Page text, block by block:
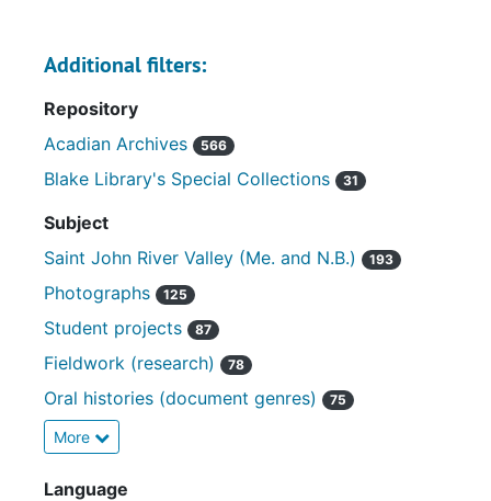
Additional filters:
Repository
Acadian Archives
566
Blake Library's Special Collections 31
Subject
Saint John River Valley (Me. and N.B.)
193
Photographs 125
Student projects 87
Fieldwork (research) 78
Oral histories (document genres) 75
More
Language